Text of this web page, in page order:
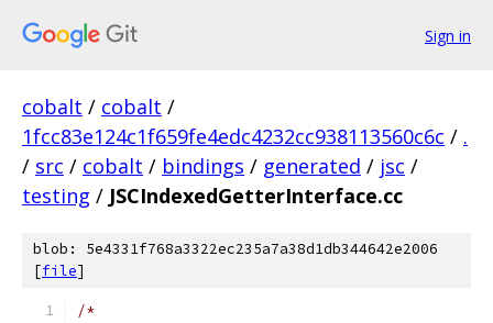
Sign in
cobalt / cobalt /
1fcc83e124c1f659fe4edc4232cc938113560c6c / .
/ src / cobalt / bindings / generated / jsc /
testing / JSCIndexedGetterInterface.cc
blob: 5e4331f768a3322ec235a7a38d1db344642e2006
[file]
/*